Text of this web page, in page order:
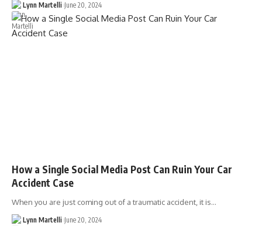
Lynn Martelli June 20, 2024
How a Single Social Media Post Can Ruin Your Car
Accident Case
When you are just coming out of a traumatic accident, it is…
Lynn Martelli June 20, 2024